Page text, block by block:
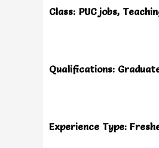
Class: PUC jobs,
Qualifications:
Experience Type: